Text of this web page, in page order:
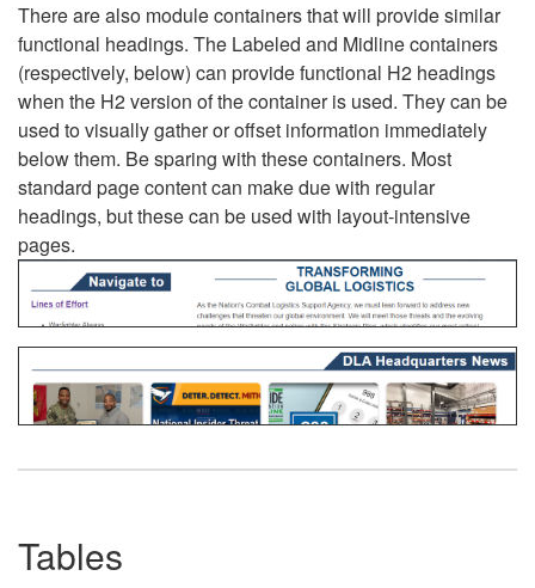
There are also module containers that will provide similar
functional headings. The Labeled and Midline containers
(respectively, below) can provide functional H2 headings
when the H2 version of the container is used. They can be
used to visually gather or offset information immediately
below them. Be sparing with these containers. Most
standard page content can make due with regular
headings, but these can be used with layout-intensive
pages.
Tables